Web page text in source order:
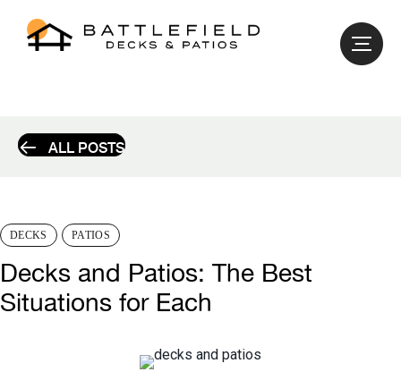
ALL POSTS
DECKS PATIOS
Decks and Patios: The Best
Situations for Each